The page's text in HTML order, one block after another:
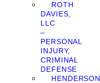
ROTH
DAVIES,
LLC
–
PERSONAL
INJURY,
CRIMINAL
DEFENSE
HENDERSON